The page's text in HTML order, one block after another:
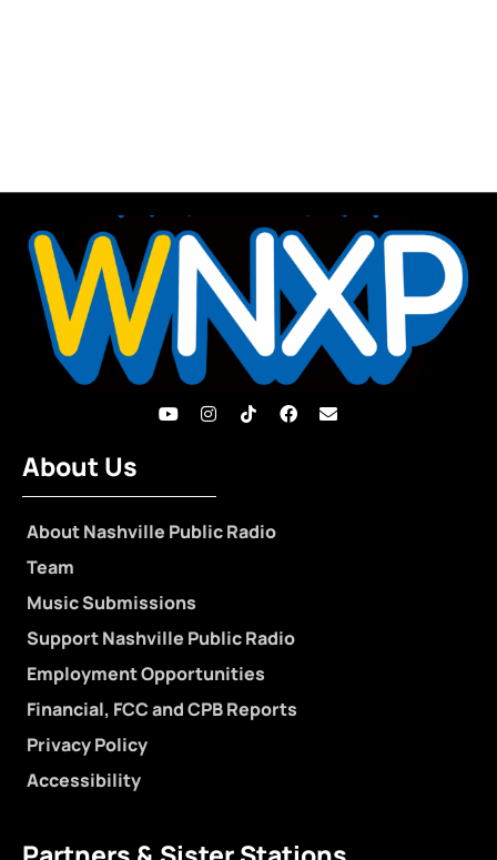
About Us
About Nashville Public Radio
Team
Music Submissions
Support Nashville Public Radio
Employment Opportunities
Financial, FCC and CPB Reports
Privacy Policy
Accessibility